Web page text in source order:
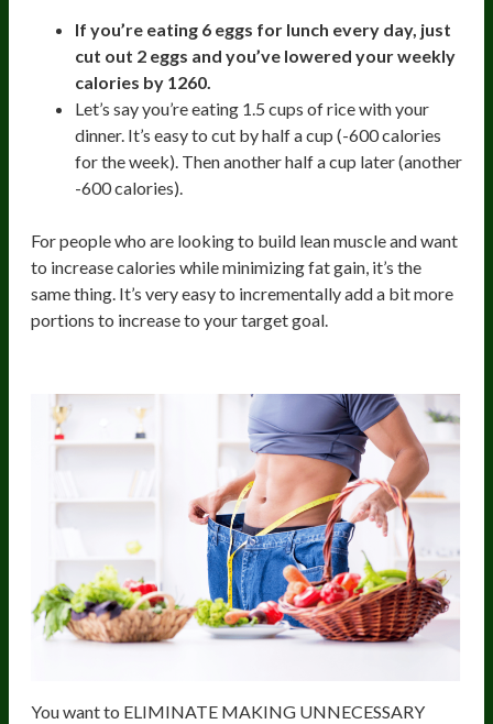
If you’re eating 6 eggs for lunch every day, just
cut out 2 eggs and you’ve lowered your weekly
calories by 1260.
Let’s say you’re eating 1.5 cups of rice with your
dinner. It’s easy to cut by half a cup (-600 calories
for the week). Then another half a cup later (another
-600 calories).
For people who are looking to build lean muscle and want
to increase calories while minimizing fat gain, it’s the
same thing. It’s very easy to incrementally add a bit more
portions to increase to your target goal.
You want to ELIMINATE MAKING UNNECESSARY